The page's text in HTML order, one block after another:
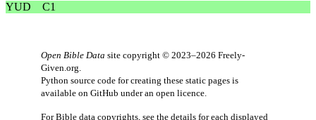
YUD
C1
Open Bible Data site copyright © 2023–2026 Freely-
Given.org.
Python source code for creating these static pages is
available on GitHub under an open licence.
For Bible data copyrights, see the details for each displayed